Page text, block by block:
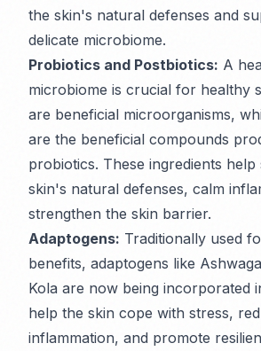
the skin's natural defenses and
delicate microbiome.
Probiotics and Postbiotics: A
microbiome is crucial for healthy
are beneficial microorganisms,
are the beneficial compounds
probiotics. These ingredients
skin's natural defenses, calm
strengthen the skin barrier.
Adaptogens: Traditionally used
benefits, adaptogens like
Kola are now being incorporated
help the skin cope with stress,
inflammation, and promote